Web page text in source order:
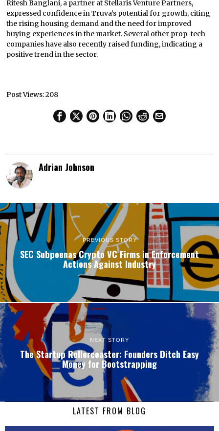
Ritesh Banglani, a partner at Stellaris Venture Partners,
expressed confidence in Truva’s potential for growth, citing
the rising housing demand and the need for improved
buying experiences in the market. Several other prop-tech
companies have also recently raised funding, indicating a
positive trend in the sector.
Post Views:208
Adrian Johnson
PREVIOUS STORY
SEC Subpoenas Crypto VC Firms in Enforcement
Actions Against Industry
NEXT STORY
The Startup Rollercoaster: Founders Ditch Easy
Money for Bootstrapping
LATEST FROM BLOG